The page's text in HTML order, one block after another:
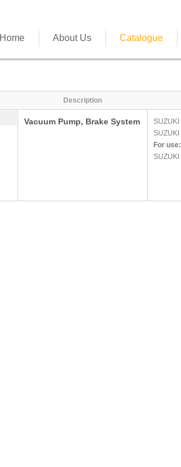
Home About Us Catalogue
Description
Vacuum Pump, Brake System SUZUKI
SUZUKI
For use:
SUZUKI